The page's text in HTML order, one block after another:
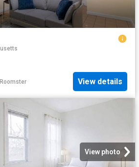
Roomster View details
View photo